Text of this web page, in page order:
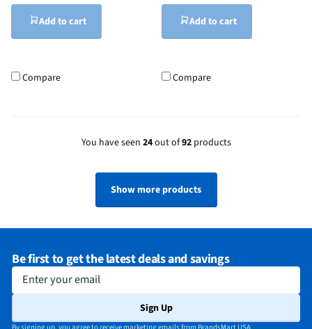
Add to cart
Compare
Add to cart
Compare
You have seen 24out of92products
Show more products
Be first to get the latest deals and savings
Enter your email
Sign Up